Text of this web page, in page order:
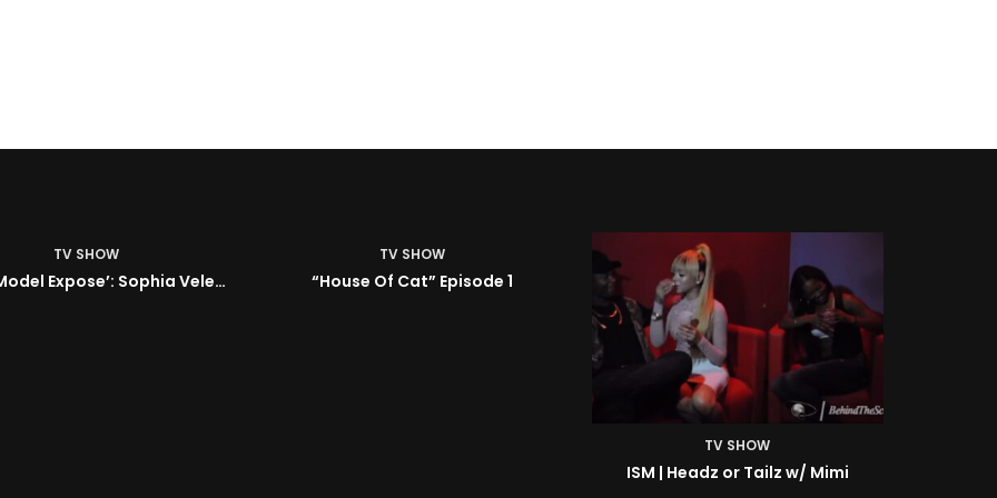
TV SHOW
Of Cat” Episode 1
TV SHOW
ISM | BTS: At the Shoot w/ Starr